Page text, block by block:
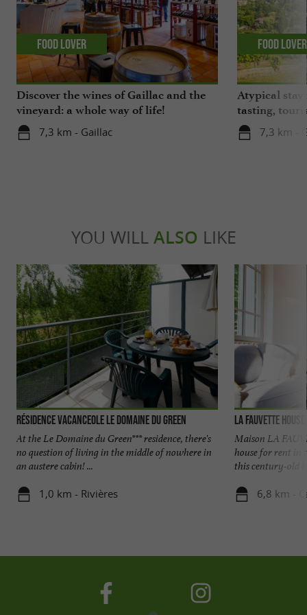
Discover the wines of Gaillac and the
vineyard: a whole way of life!
7,3 km - Gaillac
Food Lover
Atypical stay
tasting,
gastronomy!
7,3 km -
Food Lover
YOU WILL ALSO LIKE
Résidence Vacanceole Le Domaine du Green
At the Le Domaine du Green*** residence, there's
no question of living in the middle of nowhere in
an austere cabin! ...
1,0 km - Rivières
La Fauvette House
Maison LA
house for rent in
this century-old
6,8 km -